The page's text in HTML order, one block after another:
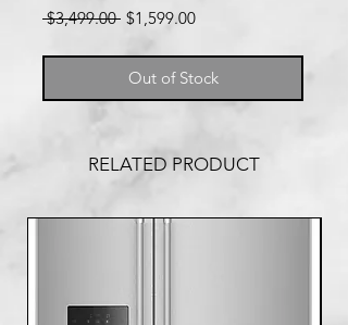
$3,499.00 Regular
$1,599.00Sale
Out of Stock
RELATED PRODUCT